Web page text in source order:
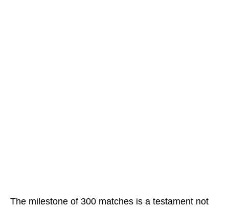
The milestone of 300 matches is a testament not